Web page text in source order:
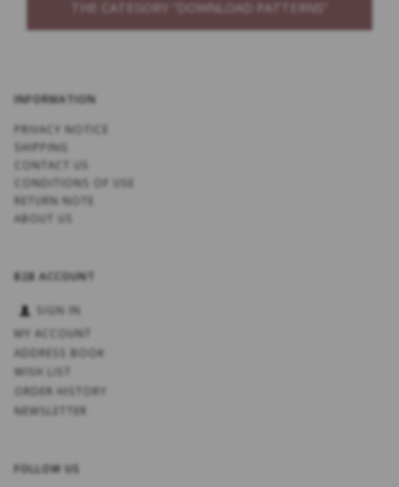
THE CATEGORY “DOWNLOAD PATTERNS”
INFORMATION
PRIVACY NOTICE
SHIPPING
CONTACT US
CONDITIONS OF USE
RETURN NOTE
ABOUT US
B2B ACCOUNT
SIGN IN
MY ACCOUNT
ADDRESS BOOK
WISH LIST
ORDER HISTORY
NEWSLETTER
FOLLOW US